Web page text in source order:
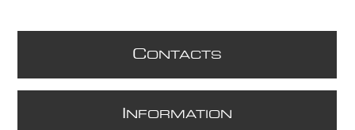
CONTACTS
NFORMATION